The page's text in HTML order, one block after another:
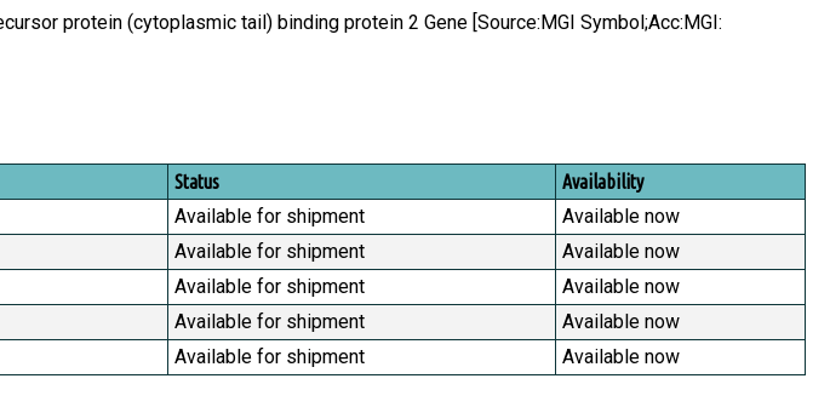
protein (cytoplasmic tail) binding protein 2 Gene [Source:MGI Symbol;Acc:MGI:
Status Availability
Available for shipment
Available now
Available for shipment
Available now
Available for shipment
Available now
Available for shipment
Available now
Available for shipment Available now